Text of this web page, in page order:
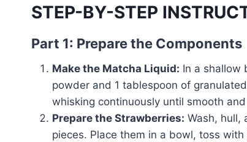
STEP-BY-STEP
Part 1: Prepare the Components
Make the Matcha Liquid: In a shallow
powder and 1 tablespoon of
whisking continuously until smooth
Prepare the Strawberries: Wash, hull,
pieces. Place them in a bowl, toss